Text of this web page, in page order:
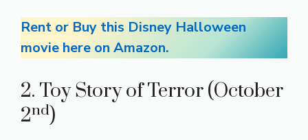
Rent or Buy this Disney Halloween
movie here on Amazon.
2. Toy Story of Terror (October
2nd)